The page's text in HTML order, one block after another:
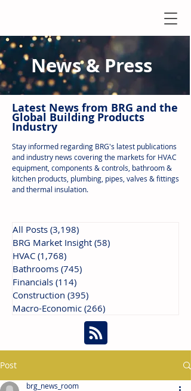
News & Press
Latest News from BRG and the
Global Building Products
Industry
Stay informed regarding BRG's latest publications
and industry news covering the markets for HVAC
equipment, components & controls, bathroom &
kitchen products, plumbing, pipes, valves & fittings
and thermal insulation.
All Posts (3,198)
BRG Market Insight (58)
HVAC (1,768)
Bathrooms (745)
Financials (114)
Construction (395)
Macro-Economic (266)
Post
brg_news_room